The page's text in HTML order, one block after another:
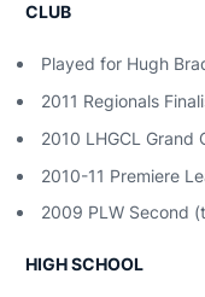
CLUB
Played for Hugh
2011 Regionals
2010 LHGCL Grand
2010-11 Premiere
2009 PLW Second
HIGH SCHOOL